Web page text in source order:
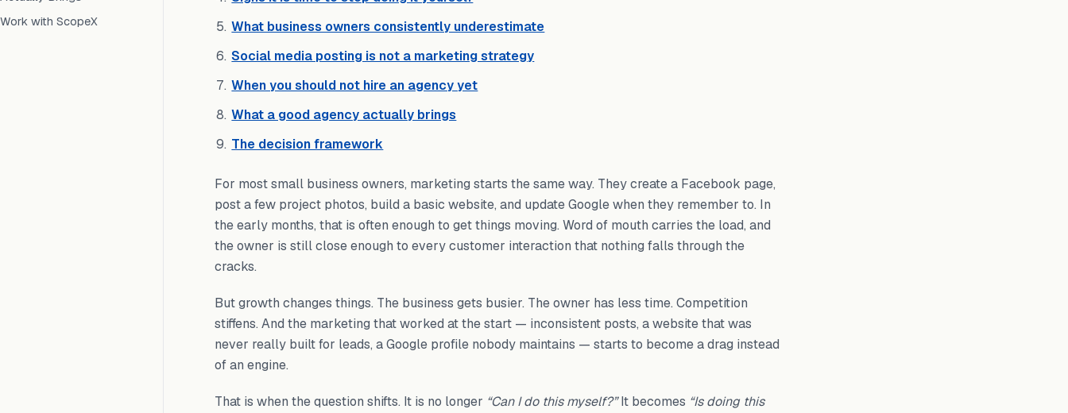
Work with ScopeX
What business owners consistently underestimate
Social media posting is not a marketing strategy
When you should not hire an agency yet
What a good agency actually brings
The decision framework
For most small business owners, marketing starts the same way. They create a Facebook page,
post a few project photos, build a basic website, and update Google when they remember to. In
the early months, that is often enough to get things moving. Word of mouth carries the load, and
the owner is still close enough to every customer interaction that nothing falls through the
cracks.
But growth changes things. The business gets busier. The owner has less time. Competition
stiffens. And the marketing that worked at the start — inconsistent posts, a website that was
never really built for leads, a Google profile nobody maintains — starts to become a drag instead
of an engine.
That is when the question shifts. It is no longer “Can I do this myself?”It becomes “Is doing this